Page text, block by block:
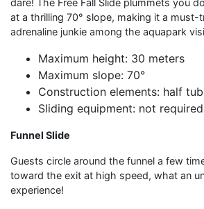
dare! The Free Fall Slide plummets you
at a thrilling 70° slope, making it a must-
adrenaline junkie among the aquapark
Maximum height: 30 meters
Maximum slope: 70°
Construction elements: half
Sliding equipment: not required
Funnel Slide
Guests circle around the funnel a few
toward the exit at high speed, what an
experience!